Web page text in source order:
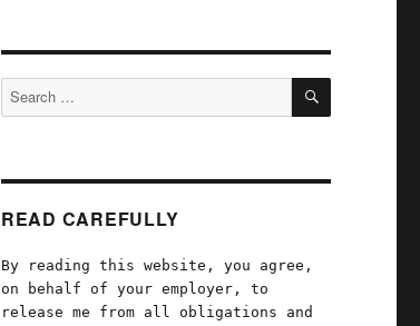
Search
for:
SEARCH
READ CAREFULLY
By reading this website, you agree,
on behalf of your employer, to
release me from all obligations and